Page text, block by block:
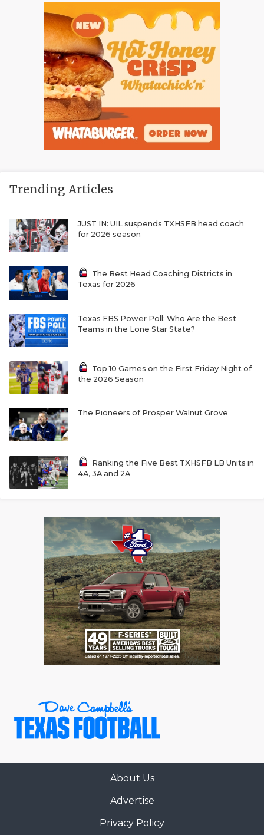
Trending Articles
JUST IN: UIL suspends TXHSFB head coach
for 2026 season
The Best Head Coaching Districts in
Texas for 2026
Texas FBS Power Poll: Who Are the Best
Teams in the Lone Star State?
Top 10 Games on the First Friday Night of
the 2026 Season
The Pioneers of Prosper Walnut Grove
Ranking the Five Best TXHSFB LB Units in
4A, 3A and 2A
About Us
Advertise
Privacy Policy